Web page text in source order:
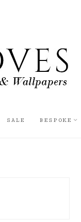
SALE BESPOKE